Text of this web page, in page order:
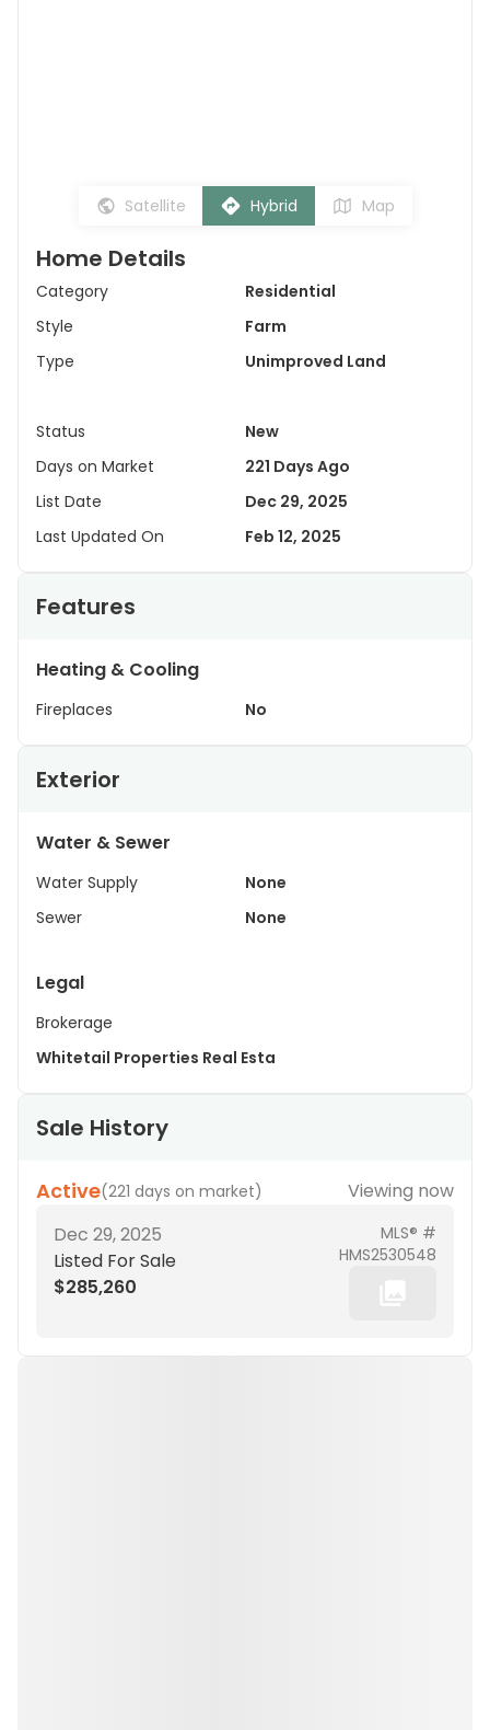
Satellite Hybrid Map
Home Details
Category
Residential
Style
Farm
Type
Unimproved Land
Status
New
Days on Market
221 Days Ago
List Date
Dec 29, 2025
Last Updated On
Feb 12, 2025
Features
Heating & Cooling
Fireplaces No
Exterior
Water & Sewer
Water Supply
None
Sewer
None
Legal
Brokerage
Whitetail Properties Real Esta
Sale History
Active(221 days on market)
Viewing now
Dec 29, 2025
Listed For Sale
$285,260
MLS® #
HMS2530548